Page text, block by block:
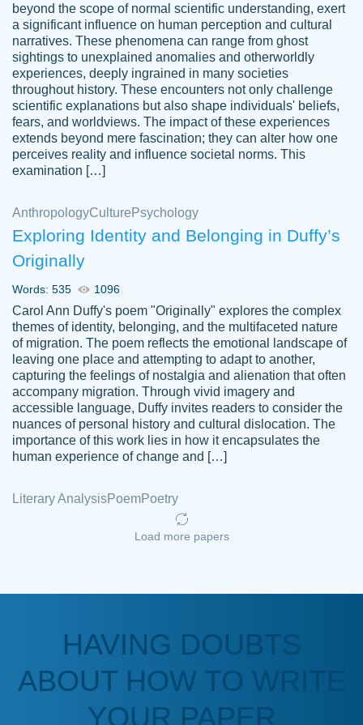
3 months ago
customer-
4597128
Essay was completed quickly, well before
requested deadline, and covered all of the
Jan 26, 2022
Kasean
D.
Amazing site to get the job done for your
papers that are challenging for you as a
student.
Anonymous
a deadline! Will continue to use. They even
fix what someone else messed up. Thanks
beyond the scope of normal scientific understanding, exert
a significant influence on human perception and cultural
narratives. These phenomena can range from ghost
sightings to unexplained anomalies and otherworldly
experiences, deeply ingrained in many societies
throughout history. These encounters not only challenge
scientific explanations but also shape individuals' beliefs,
fears, and worldviews. The impact of these experiences
extends beyond mere fascination; they can alter how one
perceives reality and influence societal norms. This
examination […]
AnthropologyCulture Psychology
Exploring Identity and Belonging in Duffy’s
Originally
Words: 535 1096
Carol Ann Duffy's poem "Originally" explores the complex
themes of identity, belonging, and the multifaceted nature
of migration. The poem reflects the emotional landscape of
leaving one place and attempting to adapt to another,
capturing the feelings of nostalgia and alienation that often
accompany migration. Through vivid imagery and
accessible language, Duffy invites readers to consider the
nuances of personal history and cultural dislocation. The
importance of this work lies in how it encapsulates the
human experience of change and […]
Literary AnalysisPoemPoetry
Load more papers
HAVING DOUBTS
ABOUT HOW TO WRITE
YOUR PAPER